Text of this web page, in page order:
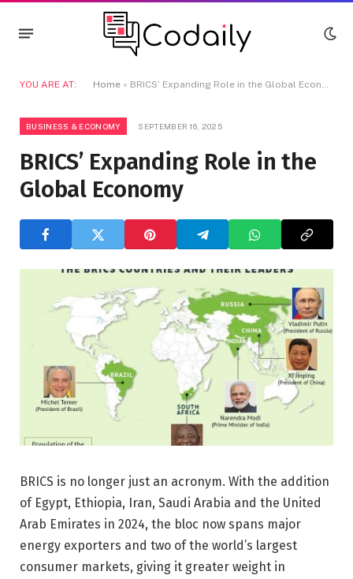
YOU ARE AT: Home » BRICS’ Expanding Role in the Global Economy
BUSINESS & ECONOMY SEPTEMBER 16, 2025
BRICS’ Expanding Role in the
Global Economy
BRICS is no longer just an acronym. With the addition
of Egypt, Ethiopia, Iran, Saudi Arabia and the United
Arab Emirates in 2024, the bloc now spans major
energy exporters and two of the world’s largest
consumer markets, giving it greater weight in